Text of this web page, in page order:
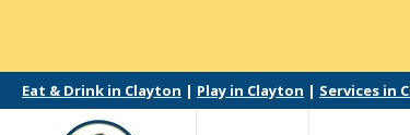
Eat & Drink in Clayton | Play in Clayton | Services in